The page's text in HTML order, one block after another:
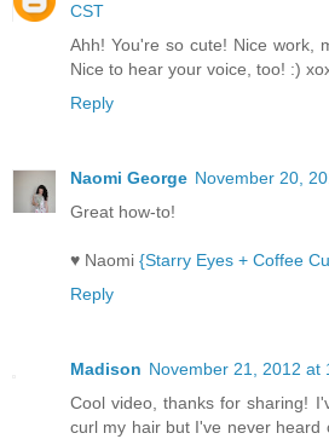
CST
Ahh! You're so cute! Nice work,
Nice to hear your voice, too! :)
Reply
Naomi George November 20,
Great how-to!
♥ Naomi {Starry Eyes + Coffee
Reply
Madison November 21, 2012 at
Cool video, thanks for sharing!
curl my hair but I've never heard